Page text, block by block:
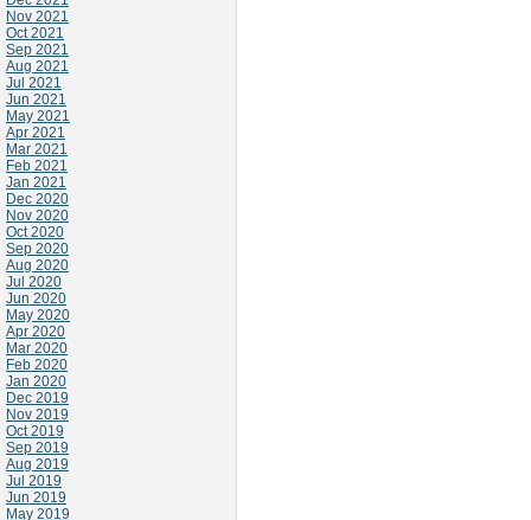
Nov 2021
Oct 2021
Sep 2021
Aug 2021
Jul 2021
Jun 2021
May 2021
Apr 2021
Mar 2021
Feb 2021
Jan 2021
Dec 2020
Nov 2020
Oct 2020
Sep 2020
Aug 2020
Jul 2020
Jun 2020
May 2020
Apr 2020
Mar 2020
Feb 2020
Jan 2020
Dec 2019
Nov 2019
Oct 2019
Sep 2019
Aug 2019
Jul 2019
Jun 2019
May 2019